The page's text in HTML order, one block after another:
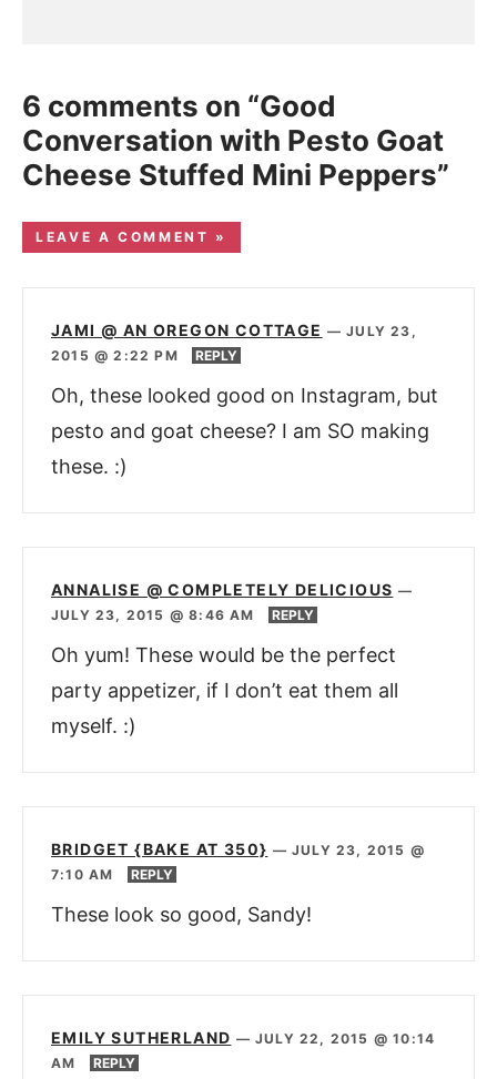
6 comments on “Good
Conversation with Pesto Goat
Cheese Stuffed Mini Peppers”
LEAVE A COMMENT »
JAMI @ AN OREGON COTTAGE —JULY 23,
2015 @ 2:22 PM
REPLY
Oh, these looked good on Instagram, but
pesto and goat cheese? I am SO making
these. :)
ANNALISE @ COMPLETELY DELICIOUS —
JULY 23, 2015 @ 8:46 AM
REPLY
Oh yum! These would be the perfect
party appetizer, if I don’t eat them all
myself. :)
BRIDGET {BAKE AT 350} —JULY 23, 2015 @
7:10 AM
REPLY
These look so good, Sandy!
EMILY SUTHERLAND —JULY 22, 2015 @ 10:14
AM
REPLY